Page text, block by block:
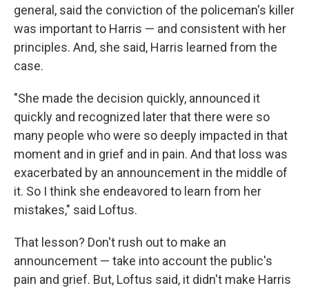
general, said the conviction of the policeman's killer
was important to Harris — and consistent with her
principles. And, she said, Harris learned from the
case.
"She made the decision quickly, announced it
quickly and recognized later that there were so
many people who were so deeply impacted in that
moment and in grief and in pain. And that loss was
exacerbated by an announcement in the middle of
it. So I think she endeavored to learn from her
mistakes," said Loftus.
That lesson? Don't rush out to make an
announcement — take into account the public's
pain and grief. But, Loftus said, it didn't make Harris